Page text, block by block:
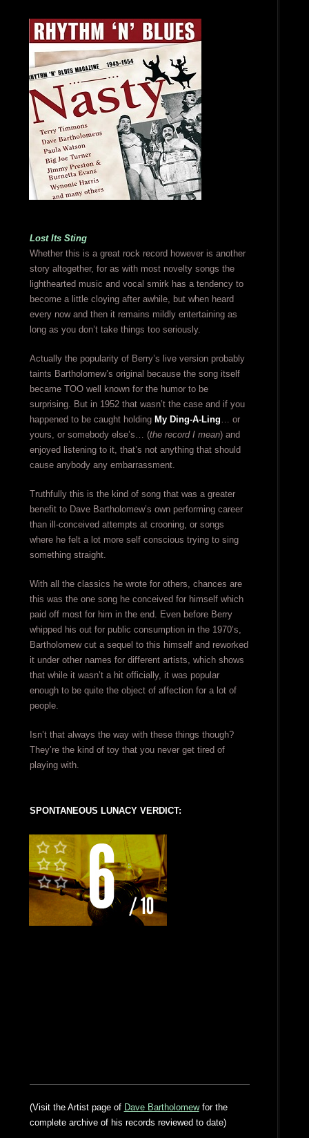
Lost Its Sting
Whether this is a great rock record however is another
story altogether, for as with most novelty songs the
lighthearted music and vocal smirk has a tendency to
become a little cloying after awhile, but when heard
every now and then it remains mildly entertaining as
long as you don’t take things too seriously.
Actually the popularity of Berry’s live version probably
taints Bartholomew’s original because the song itself
became TOO well known for the humor to be
surprising. But in 1952 that wasn’t the case and if you
happened to be caught holding My Ding-A-Ling… or
yours, or somebody else’s… (the record I mean) and
enjoyed listening to it, that’s not anything that should
cause anybody any embarrassment.
Truthfully this is the kind of song that was a greater
benefit to Dave Bartholomew’s own performing career
than ill-conceived attempts at crooning, or songs
where he felt a lot more self conscious trying to sing
something straight.
With all the classics he wrote for others, chances are
this was the one song he conceived for himself which
paid off most for him in the end. Even before Berry
whipped his out for public consumption in the 1970’s,
Bartholomew cut a sequel to this himself and reworked
it under other names for different artists, which shows
that while it wasn’t a hit officially, it was popular
enough to be quite the object of affection for a lot of
people.
Isn’t that always the way with these things though?
They’re the kind of toy that you never get tired of
playing with.
SPONTANEOUS LUNACY VERDICT:
(Visit the Artist page of Dave Bartholomewfor the
complete archive of his records reviewed to date)